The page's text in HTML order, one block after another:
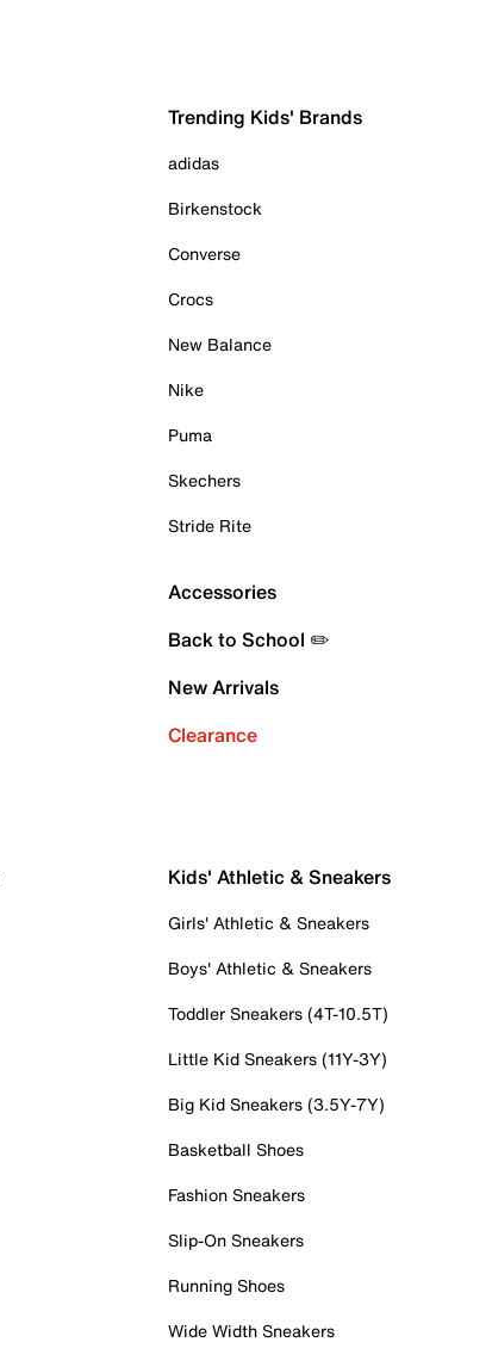
Trending Kids' Brands
adidas
Birkenstock
Converse
Crocs
New Balance
Nike
Puma
Skechers
Stride Rite
Accessories
Back to School ✏️
New Arrivals
Clearance
Kids' Athletic & Sneakers
Girls' Athletic & Sneakers
Boys' Athletic & Sneakers
Toddler Sneakers (4T-10.5T)
Little Kid Sneakers (11Y-3Y)
Big Kid Sneakers (3.5Y-7Y)
Basketball Shoes
Fashion Sneakers
Slip-On Sneakers
Running Shoes
Wide Width Sneakers